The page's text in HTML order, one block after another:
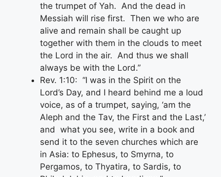
the trumpet of Yah. And the dead in
Messiah will rise first. Then we who are
alive and remain shall be caught up
together with them in the clouds to meet
the Lord in the air. And thus we shall
always be with the Lord.”
Rev. 1:10: “I was in the Spirit on the
Lord’s Day, and I heard behind me a loud
voice, as of a trumpet, saying, ‘am the
Aleph and the Tav, the First and the Last,’
and what you see, write in a book and
send it to the seven churches which are
in Asia: to Ephesus, to Smyrna, to
Pergamos, to Thyatira, to Sardis, to